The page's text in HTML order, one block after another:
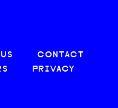
CONTACT
PRIVACY